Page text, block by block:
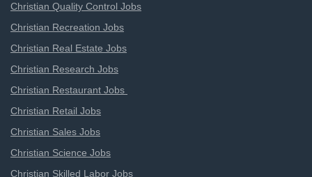
Christian Quality Control Jobs
Christian Recreation Jobs
Christian Real Estate Jobs
Christian Research Jobs
Christian Restaurant Jobs
Christian Retail Jobs
Christian Sales Jobs
Christian Science Jobs
Christian Skilled Labor Jobs